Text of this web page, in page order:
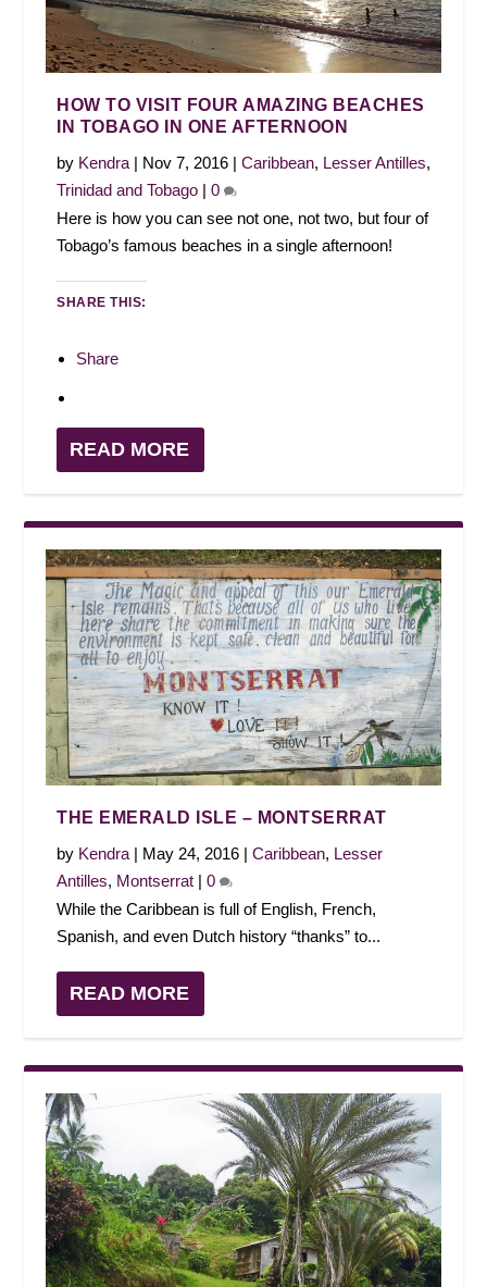
HOW TO VISIT FOUR AMAZING BEACHES
IN TOBAGO IN ONE AFTERNOON
by Kendra | Nov 7, 2016 |Caribbean, Lesser Antilles,
Trinidad and Tobago |0
Here is how you can see not one, not two, but four of
Tobago’s famous beaches in a single afternoon!
SHARE THIS:
Share
READ MORE
THE EMERALD ISLE – MONTSERRAT
by Kendra| May 24, 2016 |Caribbean, Lesser
Antilles, Montserrat |0
While the Caribbean is full of English, French,
Spanish, and even Dutch history “thanks” to...
READ MORE